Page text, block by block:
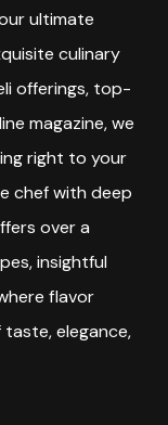
ultimate
culinary
offerings, top-
magazine, we
right to your
chef with deep
over a
insightful
flavor
elegance,